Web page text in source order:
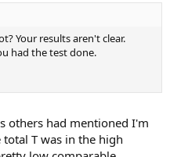
Your results aren't clear.
had the test done.
others had mentioned I'm
total T was in the high